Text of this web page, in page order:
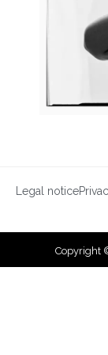
Legal notice
Copyright